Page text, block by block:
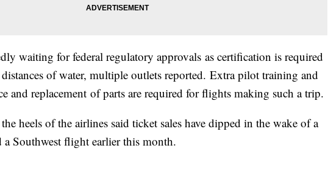
waiting for federal regulatory approvals as certification is required
of water, multiple outlets reported. Extra pilot training and
and replacement of parts are required for flights making such a trip.
heels of the airlines said ticket sales have dipped in the wake of a
a Southwest flight earlier this month.